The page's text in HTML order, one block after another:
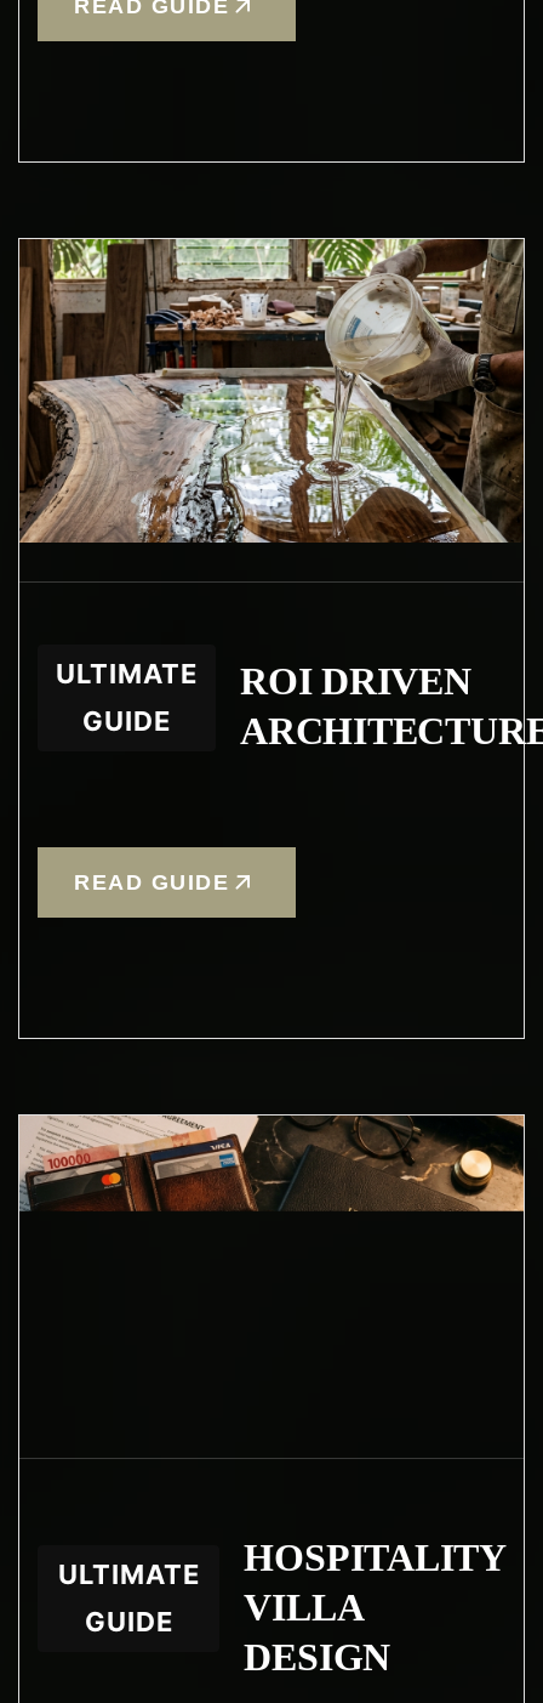
READ GUIDE
ULTIMATE
GUIDE
ROI DRIVEN
READ GUIDE
ULTIMATE
GUIDE
HOSPITALITY
VILLA
DESIGN